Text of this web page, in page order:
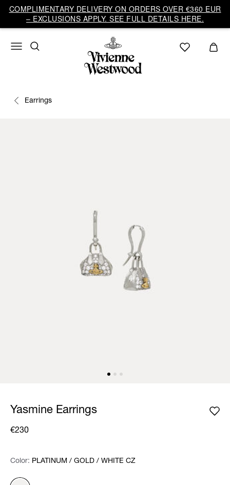
COMPLIMENTARY DELIVERY ON ORDERS OVER €360 EUR
– EXCLUSIONS APPLY. SEE FULL DETAILS HERE.
Earrings
Yasmine Earrings
€230
Color: Please select
Color: PLATINUM / GOLD / WHITE CZ